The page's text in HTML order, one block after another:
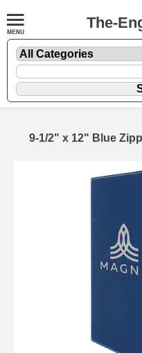
The-
9-1/2" x 12" Blue